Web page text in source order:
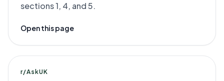
sections 1, 4, and 5.
Open this page
r/AskUK